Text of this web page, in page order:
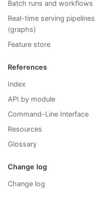
Batch runs and workflows
Real-time serving pipelines
(graphs)
Feature store
References
Index
API by module
Command-Line Interface
Resources
Glossary
Change log
Change log